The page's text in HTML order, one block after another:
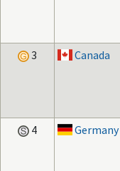
3
Canada
4
Germany